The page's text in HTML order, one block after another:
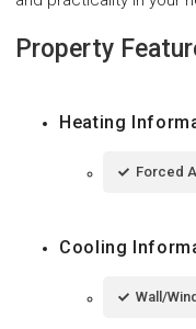
Property
Heating
Forced
Cooling
Wall/